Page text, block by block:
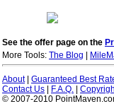
See the offer page on the
More Tools: The Blog
About| Guaranteed Best
Contact Us
F.A.Q.
© 2007-2010